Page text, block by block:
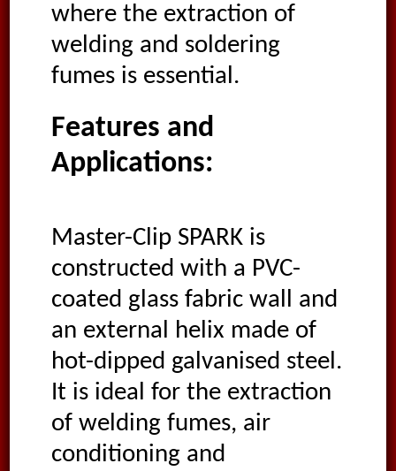
where the extraction of
welding and soldering
fumes is essential.
Features and
Applications:
Master-Clip SPARK is
constructed with a PVC-
coated glass fabric wall and
an external helix made of
hot-dipped galvanised steel.
It is ideal for the extraction
of welding fumes, air
conditioning and